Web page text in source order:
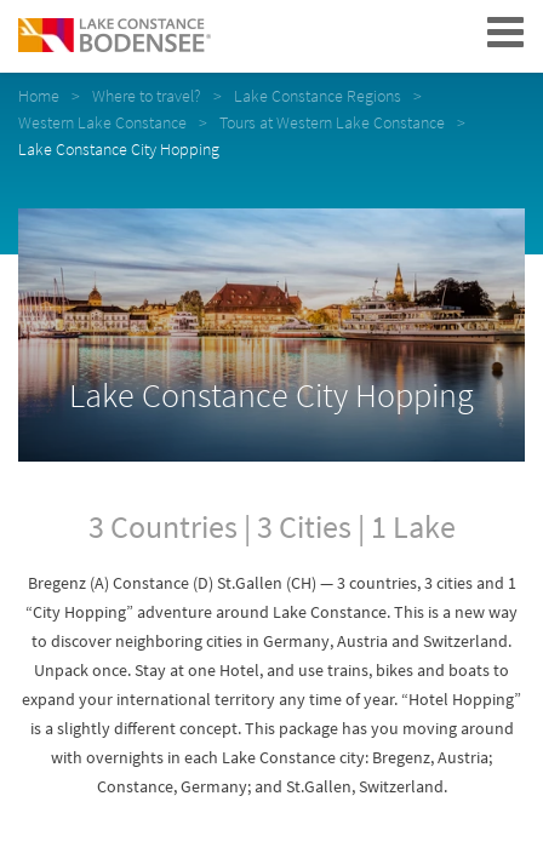
Navigation
Home Where to travel?
Lake Constance Regions
Western Lake Constance
Tours at Western Lake Constance
Lake Constance City Hopping
Lake Constance City Hopping
3 Countries | 3 Cities | 1 Lake
Bregenz (A) Constance (D) St.Gallen (CH) — 3 countries, 3 cities and 1
“City Hopping” adventure around Lake Constance. This is a new way
to discover neighboring cities in Germany, Austria and Switzerland.
Unpack once. Stay at one Hotel, and use trains, bikes and boats to
expand your international territory any time of year. “Hotel Hopping”
is a slightly different concept. This package has you moving around
with overnights in each Lake Constance city: Bregenz, Austria;
Constance, Germany; and St.Gallen, Switzerland.